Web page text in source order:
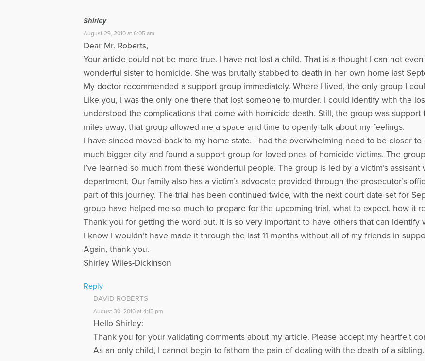
Shirley
August 29, 2010 at 6:05 am
Dear Mr. Roberts,
Your article could not be more true. I have not lost a child. That is a thought I can not
wonderful sister to homicide. She was brutally stabbed to death in her own home last
My doctor recommended a support group immediately. Where I lived, the only group I
Like you, I was the only one there that lost someone to murder. I could identify with the
understood the complications that come with homicide death. Still, the group was
miles away, that group allowed me a space and time to openly talk about my feelings.
I have sinced moved back to my home state. I had the overwhelming need to be closer to
much bigger city and found a support group for loved ones of homicide victims. The
I’ve learned so much from these wonderful people. The group is led by a victim’s assisant
department. Our family also has a victim’s advocate provided through the prosecutor’s
part of this journey. The trial has been continued twice, with the next court date set for
group have helped me so much to prepare for the upcoming trial, what to expect, how it
Thank you for getting the word out. It is so very important to have others that can identify
I know I wouldn’t have made it through the last 11 months without all of my friends in
Again, thank you.
Shirley Wiles-Dickinson
Reply
DAVID ROBERTS
August 30, 2010 at 4:15 pm
Hello Shirley:
Thank you for your validating comments about my article. Please accept my heartfelt
As an only child, I cannot begin to fathom the pain of dealing with the death of a